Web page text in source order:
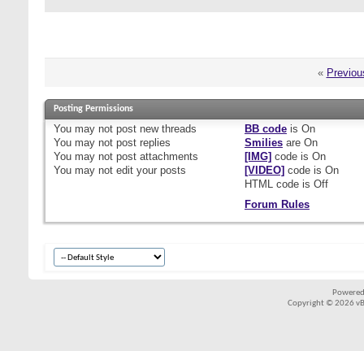
«
Posting Permissions
You may not post new threads
You may not post replies
You may not post attachments
You may not edit your posts
BB codeis On
Smiliesare On
[IMG] code is On
[VIDEO] code is On
HTML code is Off
Forum Rules
Copyright © 2026